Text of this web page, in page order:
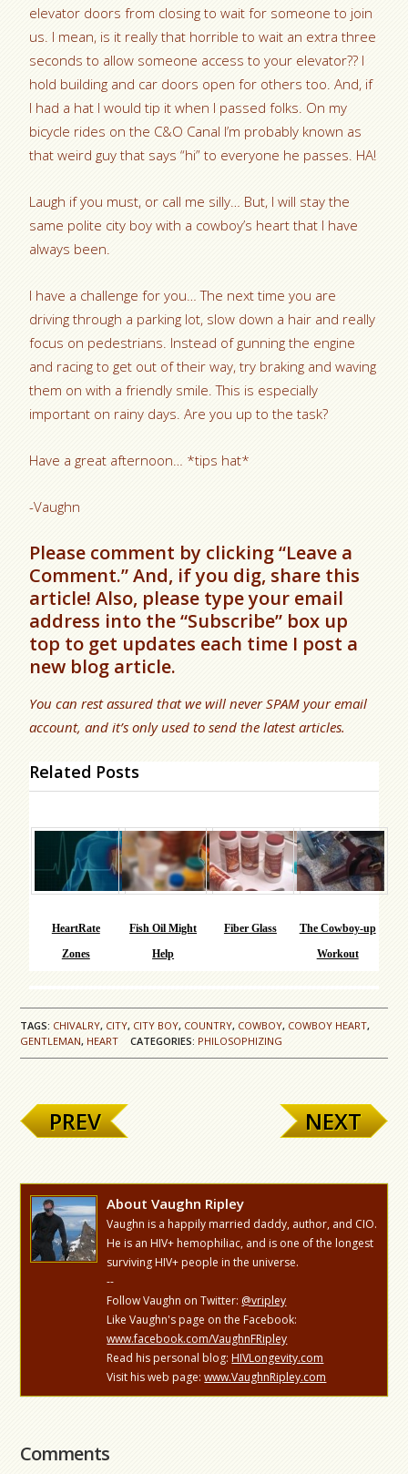
elevator doors from closing to wait for someone to join
us. I mean, is it really that horrible to wait an extra three
seconds to allow someone access to your elevator?? I
hold building and car doors open for others too. And, if
I had a hat I would tip it when I passed folks. On my
bicycle rides on the C&O Canal I’m probably known as
that weird guy that says “hi” to everyone he passes. HA!
Laugh if you must, or call me silly… But, I will stay the
same polite city boy with a cowboy’s heart that I have
always been.
I have a challenge for you… The next time you are
driving through a parking lot, slow down a hair and really
focus on pedestrians. Instead of gunning the engine
and racing to get out of their way, try braking and waving
them on with a friendly smile. This is especially
important on rainy days. Are you up to the task?
Have a great afternoon… *tips hat*
-Vaughn
Please comment by clicking “Leave a
Comment.” And, if you dig, share this
article! Also, please type your email
address into the “Subscribe” box up
top to get updates each time I post a
new blog article.
You can rest assured that we will never SPAM your email
account, and it’s only used to send the latest articles.
Related Posts
HeartRate
Zones
Fish Oil Might
Help
Fiber Glass
The Cowboy-up
Workout
TAGS: CHIVALRY, CITY, CITY BOY, COUNTRY, COWBOY, COWBOY HEART,
GENTLEMAN, HEART CATEGORIES: PHILOSOPHIZING
PREV NEXT
About Vaughn Ripley
Vaughn is a happily married daddy, author, and CIO.
He is an HIV+ hemophiliac, and is one of the longest
surviving HIV+ people in the universe.
--
Follow Vaughn on Twitter: @vripley
Like Vaughn's page on the Facebook:
www.facebook.com/VaughnFRipley
Read his personal blog:HIVLongevity.com
Visit his web page:www.VaughnRipley.com
Comments